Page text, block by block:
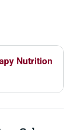
Nutrition